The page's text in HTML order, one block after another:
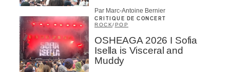
Par Marc-Antoine Bernier
CRITIQUE DE CONCERT
ROCK/ POP
OSHEAGA 2026 I Sofia
Isella is Visceral and
Muddy